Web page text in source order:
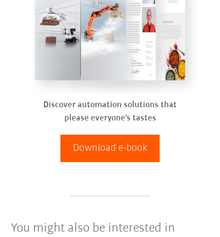
Discover automation solutions that
please everyone's tastes
Download e-book
You might also be interested in